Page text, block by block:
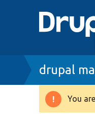
Breadcrumb
drupal
You